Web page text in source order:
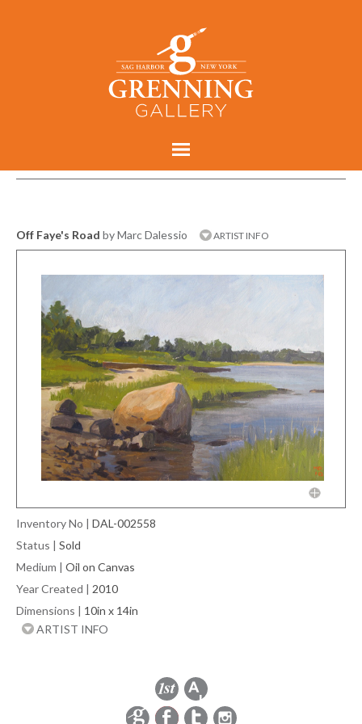
Off Faye's Road by Marc Dalessio ARTIST INFO
Inventory No | DAL-002558
Status | Sold
Medium | Oil on Canvas
Year Created | 2010
Dimensions | 10in x 14in
ARTIST INFO